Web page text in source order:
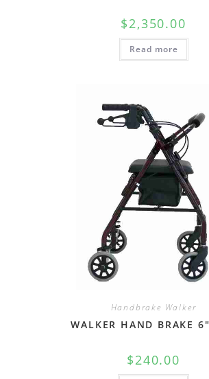
$2,350.00
Read more
Handbrake Walker
WALKER HAND BRAKE
$240.00